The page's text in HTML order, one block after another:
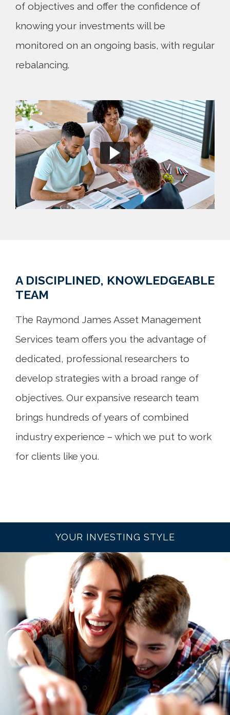
of objectives and offer the confidence of
knowing your investments will be
monitored on an ongoing basis, with regular
rebalancing.
A DISCIPLINED, KNOWLEDGEABLE
TEAM
The Raymond James Asset Management
Services team offers you the advantage of
dedicated, professional researchers to
develop strategies with a broad range of
objectives. Our expansive research team
brings hundreds of years of combined
industry experience – which we put to work
for clients like you.
YOUR INVESTING STYLE